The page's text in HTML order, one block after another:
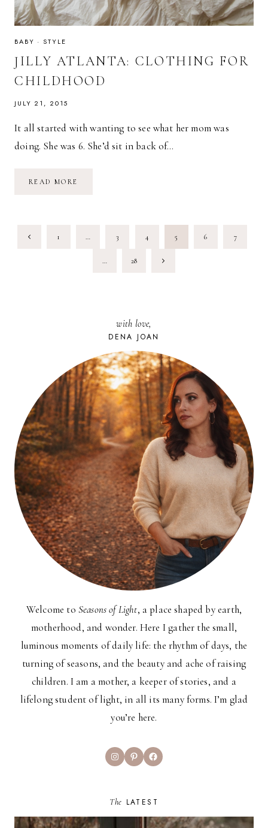
BABY ·STYLE
JILLY ATLANTA: CLOTHING FOR
CHILDHOOD
JULY 21, 2015
It all started with wanting to see what her mom was
doing. She was 6. She’d sit in back of…
READ MORE
PAGE
NAVIGATION
Previous 1 … 3 4 5 6 7
… 28 Next
with love,
DENA JOAN
Welcome to Seasons of Light, a place shaped by earth,
motherhood, and wonder. Here I gather the small,
luminous moments of daily life: the rhythm of days, the
turning of seasons, and the beauty and ache of raising
children. I am a mother, a keeper of stories, and a
lifelong student of light, in all its many forms. I’m glad
you’re here.
InstagramPinterestFacebook
The LATEST